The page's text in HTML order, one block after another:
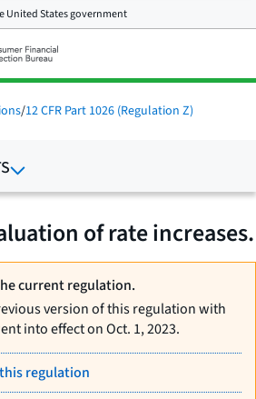
United States government
/12 CFR Part 1026 (Regulation Z)
of rate increases.
current regulation.
version of this regulation with
into effect on Oct. 1, 2023.
regulation